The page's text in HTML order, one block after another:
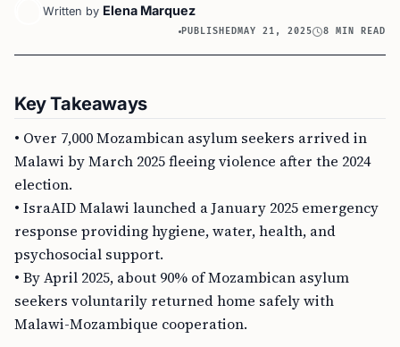
Written by Elena Marquez
PUBLISHEDMAY 21, 2025 8 MIN READ
Key Takeaways
• Over 7,000 Mozambican asylum seekers arrived in
Malawi by March 2025 fleeing violence after the 2024
election.
• IsraAID Malawi launched a January 2025 emergency
response providing hygiene, water, health, and
psychosocial support.
• By April 2025, about 90% of Mozambican asylum
seekers voluntarily returned home safely with
Malawi-Mozambique cooperation.